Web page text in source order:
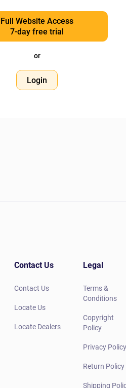
Full Website Access
7-day free trial
or
Login
Contact Us
Contact Us
Locate Us
Locate Dealers
Legal
Terms &
Conditions
Copyright
Policy
Privacy Policy
Return Policy
Shipping